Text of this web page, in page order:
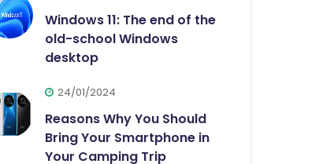
Windows 11: The end of the
old-school Windows
desktop
24/01/2024
Reasons Why You Should
Bring Your Smartphone in
Your Camping Trip